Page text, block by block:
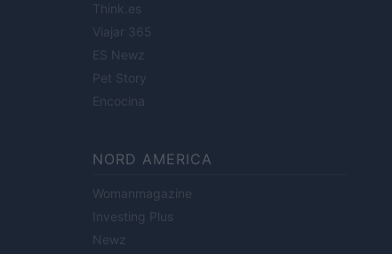
Think.es
Viajar 365
ES Newz
Pet Story
Encocina
NORD AMERICA
Womanmagazine
Investing Plus
Newz